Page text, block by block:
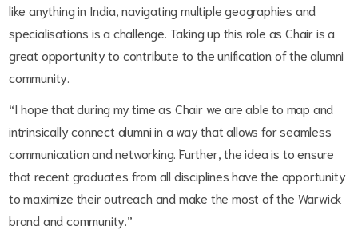
like anything in India, navigating multiple geographies and
specialisations is a challenge. Taking up this role as Chair is a
great opportunity to contribute to the unification of the alumni
community.
“I hope that during my time as Chair we are able to map and
intrinsically connect alumni in a way that allows for seamless
communication and networking. Further, the idea is to ensure
that recent graduates from all disciplines have the opportunity
to maximize their outreach and make the most of the Warwick
brand and community.”